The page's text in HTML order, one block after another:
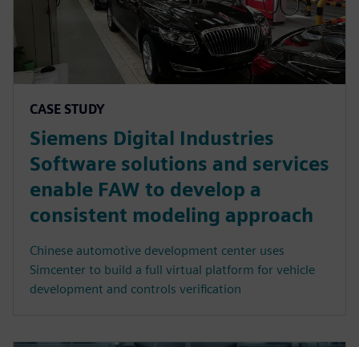
CASE STUDY
Siemens Digital Industries
Software solutions and services
enable FAW to develop a
consistent modeling approach
Chinese automotive development center uses
Simcenter to build a full virtual platform for vehicle
development and controls verification